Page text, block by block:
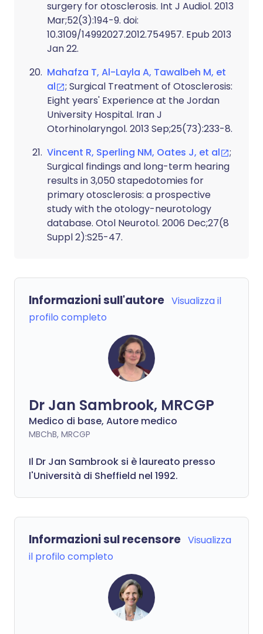
surgery for otosclerosis. Int J Audiol. 2013
Mar;52(3):194-9. doi:
10.3109/14992027.2012.754957. Epub 2013
Jan 22.
Mahafza T, Al-Layla A, Tawalbeh M, et
al
; Surgical Treatment of Otosclerosis:
Eight years' Experience at the Jordan
University Hospital. Iran J
Otorhinolaryngol. 2013 Sep;25(73):233-8.
Vincent R, Sperling NM, Oates J, et al
;
Surgical findings and long-term hearing
results in 3,050 stapedotomies for
primary otosclerosis: a prospective
study with the otology-neurotology
database. Otol Neurotol. 2006 Dec;27(8
Suppl 2):S25-47.
Informazioni sull'autore Visualizza il
profilo completo
Dr Jan Sambrook, MRCGP
Medico di base, Autore medico
MBChB, MRCGP
Il Dr Jan Sambrook si è laureato presso
l'Università di Sheffield nel 1992.
Informazioni sul recensore Visualizza
il profilo completo